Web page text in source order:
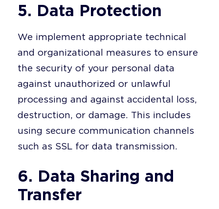
5. Data Protection
We implement appropriate technical
and organizational measures to ensure
the security of your personal data
against unauthorized or unlawful
processing and against accidental loss,
destruction, or damage. This includes
using secure communication channels
such as SSL for data transmission.
6. Data Sharing and
Transfer